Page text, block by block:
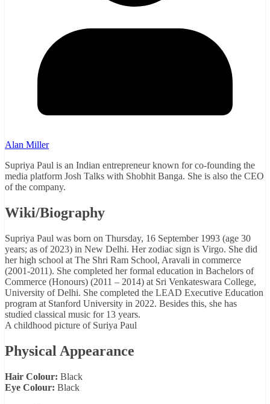
Alan Miller
Supriya Paul is an Indian entrepreneur known for co-founding the
media platform Josh Talks with Shobhit Banga. She is also the CEO
of the company.
Wiki/Biography
Supriya Paul was born on Thursday, 16 September 1993 (age 30
years; as of 2023) in New Delhi. Her zodiac sign is Virgo. She did
her high school at The Shri Ram School, Aravali in commerce
(2001-2011). She completed her formal education in Bachelors of
Commerce (Honours) (2011 – 2014) at Sri Venkateswara College,
University of Delhi. She completed the LEAD Executive Education
program at Stanford University in 2022. Besides this, she has
studied classical music for 13 years.
A childhood picture of Suriya Paul
Physical Appearance
Hair Colour: Black
Eye Colour: Black